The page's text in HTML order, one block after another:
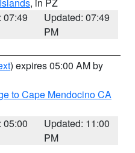
07:49
Updated: 07:49
PM
) expires 05:00 AM by
to Cape Mendocino CA
05:00
Updated: 11:00
PM